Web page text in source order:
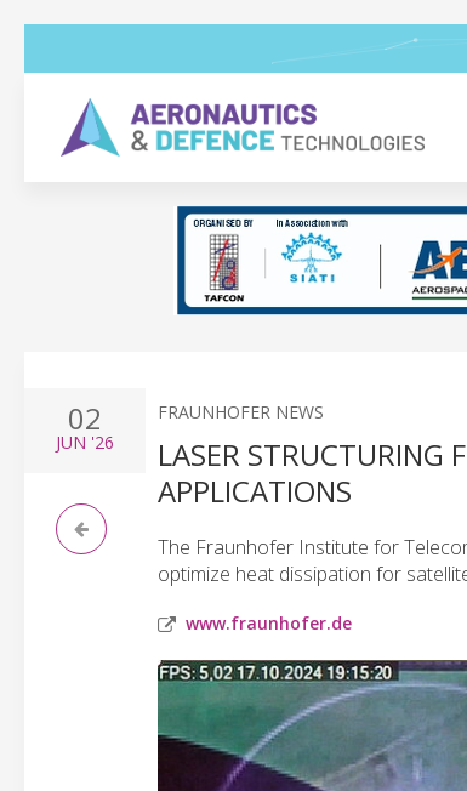
02
JUN '26
FRAUNHOFER NEWS
LASER STRUCTURING
APPLICATIONS
The Fraunhofer Institute for
optimize heat dissipation for
www.fraunhofer.de